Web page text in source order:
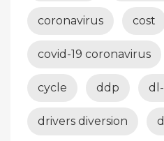
coronavirus cost
covid-19 coronavirus
cycle ddp
drivers diversion